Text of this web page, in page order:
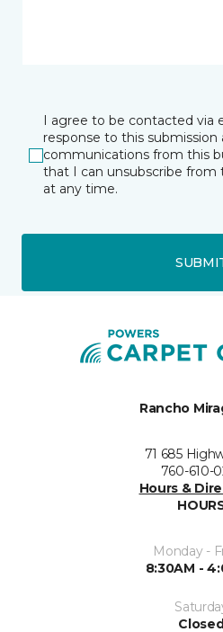
I agree to be contacted via
response to this
communications from this
that I can unsubscribe
at any time.
Rancho
71 685
760-610-
Hours &
Monday -
8:30AM -